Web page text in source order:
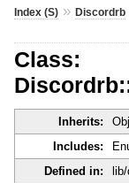
Index (S)» Discordrb
Class:
Inherits:
Includes:
Defined in: